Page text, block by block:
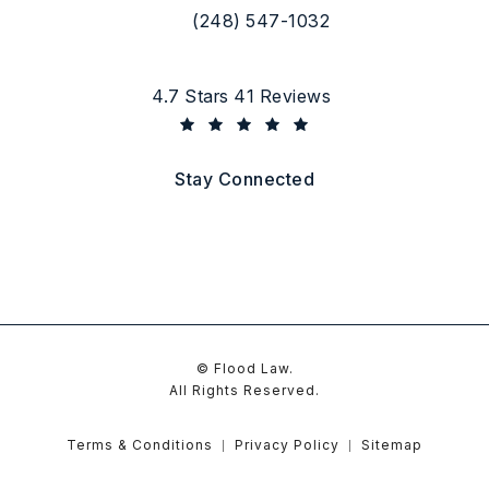
Call Flood Law on the phone at
(248) 547-1032
Flood Law reviews:
4.7 Stars 41 Reviews
Stay Connected
© Flood Law.
All Rights Reserved.
Terms & Conditions Privacy Policy Sitemap